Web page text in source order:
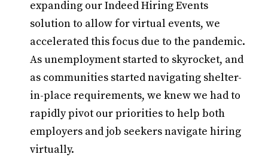
expanding our Indeed Hiring Events
solution to allow for virtual events, we
accelerated this focus due to the pandemic.
As unemployment started to skyrocket, and
as communities started navigating shelter-
in-place requirements, we knew we had to
rapidly pivot our priorities to help both
employers and job seekers navigate hiring
virtually.